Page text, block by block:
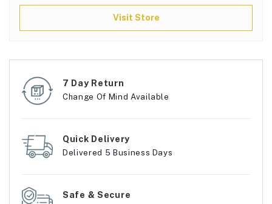
Visit Store
7 Day Return
Change Of Mind Available
Quick Delivery
Delivered 5 Business Days
Safe & Secure